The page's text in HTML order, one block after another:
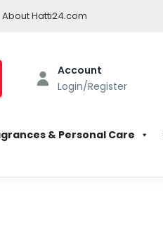
About Hatti24.com
Account
Login/Register
& Personal Care